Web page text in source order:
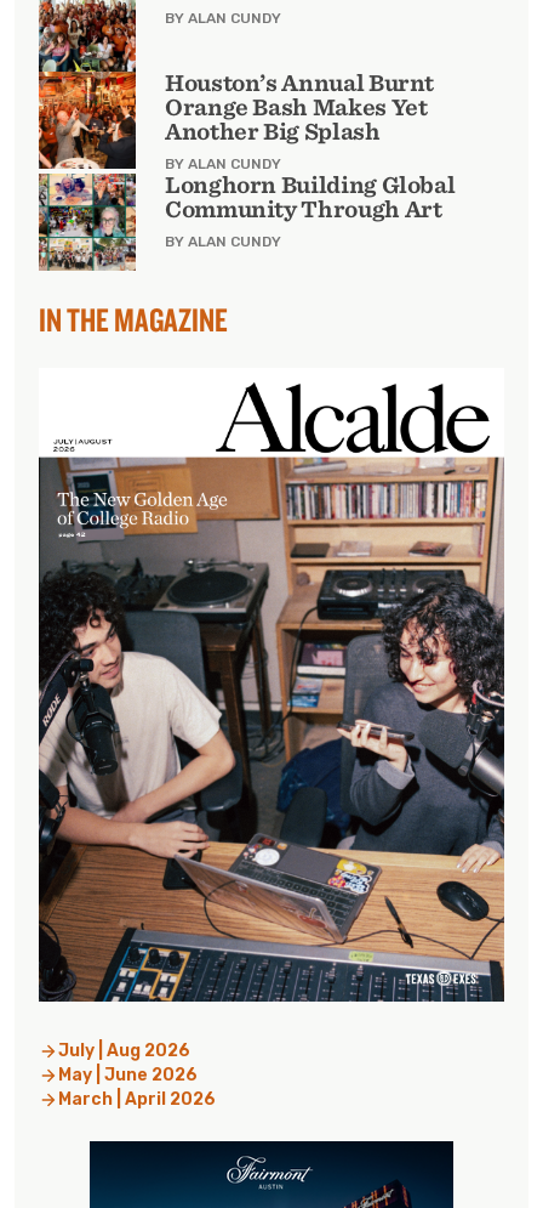
BY ALAN CUNDY
Houston’s Annual Burnt
Orange Bash Makes Yet
Another Big Splash
BY ALAN CUNDY
Longhorn Building Global
Community Through Art
BY ALAN CUNDY
IN THE MAGAZINE
July | Aug 2026
May | June 2026
March | April 2026